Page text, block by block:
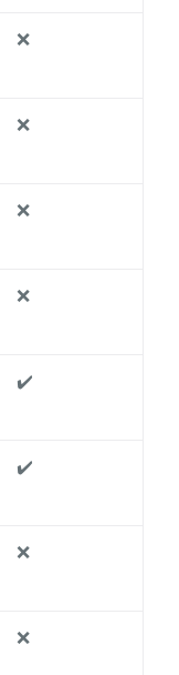
❌
❌
❌
❌
✔️
✔️
❌
❌